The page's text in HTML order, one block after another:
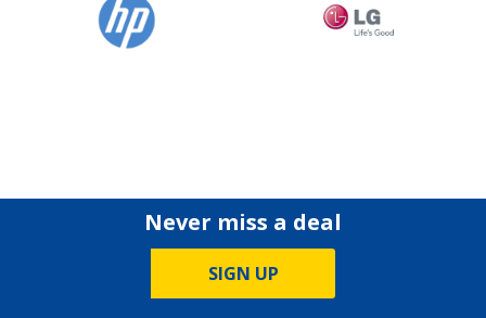
Never miss a deal
SIGN UP